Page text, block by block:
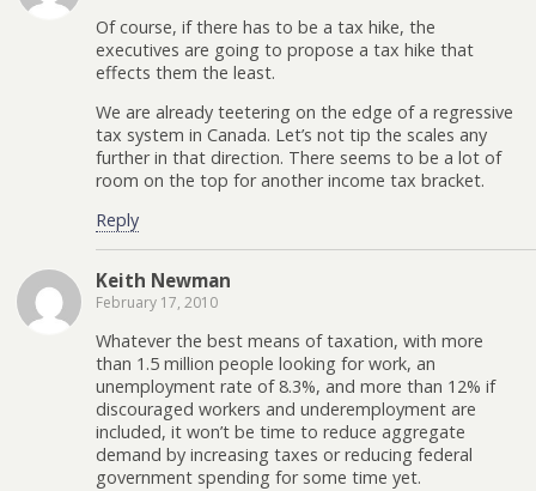
Of course, if there has to be a tax hike, the
executives are going to propose a tax hike that
effects them the least.
We are already teetering on the edge of a regressive
tax system in Canada. Let’s not tip the scales any
further in that direction. There seems to be a lot of
room on the top for another income tax bracket.
Reply
Keith Newman
February 17, 2010
Whatever the best means of taxation, with more
than 1.5 million people looking for work, an
unemployment rate of 8.3%, and more than 12% if
discouraged workers and underemployment are
included, it won’t be time to reduce aggregate
demand by increasing taxes or reducing federal
government spending for some time yet.